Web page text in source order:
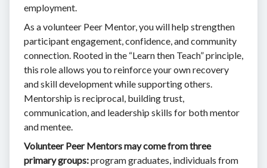
employment.
As a volunteer Peer Mentor, you will help strengthen
participant engagement, confidence, and community
connection. Rooted in the “Learn then Teach” principle,
this role allows you to reinforce your own recovery
and skill development while supporting others.
Mentorship is reciprocal, building trust,
communication, and leadership skills for both mentor
and mentee.
Volunteer Peer Mentors may come from three
primary groups:program graduates, individuals from